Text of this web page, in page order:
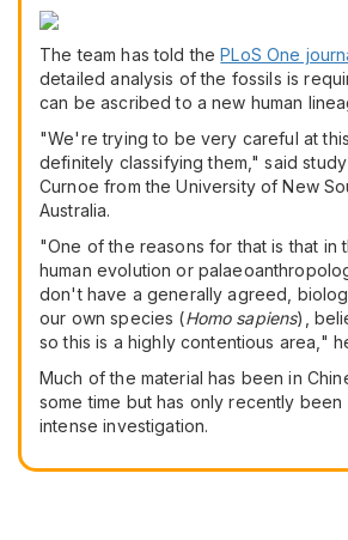
The team has told thePLoS One
detailed analysis of the fossils is
can be ascribed to a new human
"We're trying to be very careful at
definitely classifying them," said
Curnoe from the University of New
Australia.
"One of the reasons for that is that in
human evolution or
don't have a generally agreed,
our own species (Homo sapiens),
so this is a highly contentious area,"
Much of the material has been in
some time but has only recently
intense investigation.